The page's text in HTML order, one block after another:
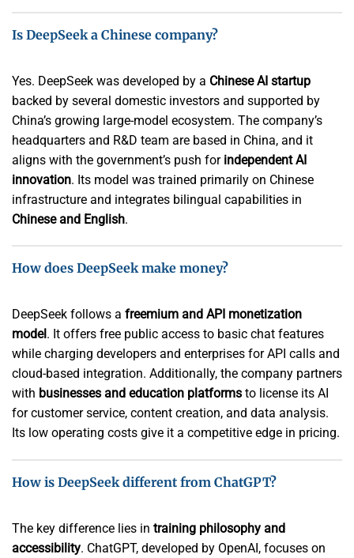
Is DeepSeek a Chinese company?
Yes. DeepSeek was developed by a Chinese AI startup
backed by several domestic investors and supported by
China’s growing large-model ecosystem. The company’s
headquarters and R&D team are based in China, and it
aligns with the government’s push for independent AI
innovation. Its model was trained primarily on Chinese
infrastructure and integrates bilingual capabilities in
Chinese and English.
How does DeepSeek make money?
DeepSeek follows a freemium and API monetization
model . It offers free public access to basic chat features
while charging developers and enterprises for API calls and
cloud-based integration. Additionally, the company partners
with businesses and education platforms to license its AI
for customer service, content creation, and data analysis.
Its low operating costs give it a competitive edge in pricing.
How is DeepSeek different from ChatGPT?
The key difference lies in training philosophy and
accessibility. ChatGPT, developed by OpenAI, focuses on